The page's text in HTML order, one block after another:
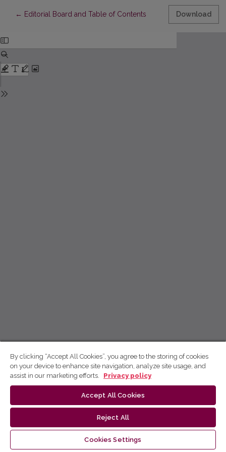
← Return to Article Details
Editorial Board and Table of Contents Download
By clicking “Accept All Cookies”, you agree to the storing of cookies
on your device to enhance site navigation, analyze site usage, and
assist in our marketing efforts.
Privacy policy
Accept All Cookies
Reject All
Cookies Settings